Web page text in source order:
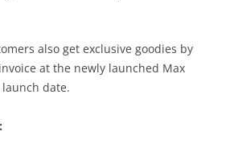
also get exclusive goodies by
at the newly launched Max
date.